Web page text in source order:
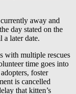
away and
day stated on the
a later date.
with multiple rescues
time goes into
foster
is cancelled
that kitten’s